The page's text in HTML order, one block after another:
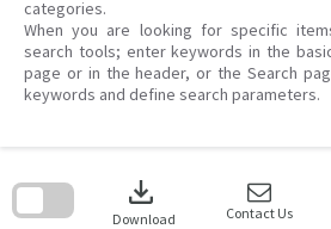
categories.
When you are looking for specific
search tools; enter keywords in the
page or in the header, or the Search
keywords and define search parameters.
download
Download Contact Us
search